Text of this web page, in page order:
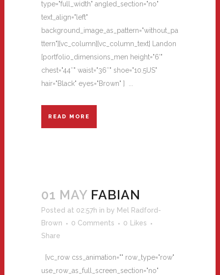
type="full_width" angled_section="no"
text_align="left"
background_image_as_pattern="without_pa
ttern"][vc_column][vc_column_text] Landon
[portfolio_dimensions_men height="6'"
chest="44″" waist="36″" shoe="10.5US"
hair="Black" eyes="Brown" ] ...
READ MORE
01 MAY FABIAN
Posted at 02:57h in by Mel Radford-
Brown
0 Comments 0
Likes
Share
[vc_row css_animation="" row_type="row"
use_row_as_full_screen_section="no"